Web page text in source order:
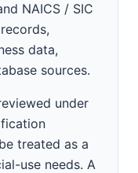
NAICS / SIC
data,
sources.
under
treated as a
use needs. A